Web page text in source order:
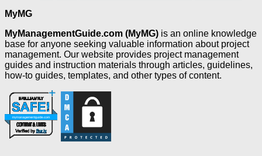
MyMG
MyManagementGuide.com (MyMG) is an online knowledge
base for anyone seeking valuable information about project
management. Our website provides project management
guides and instruction materials through articles, guidelines,
how-to guides, templates, and other types of content.